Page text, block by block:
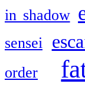
in shadow
sensei
order